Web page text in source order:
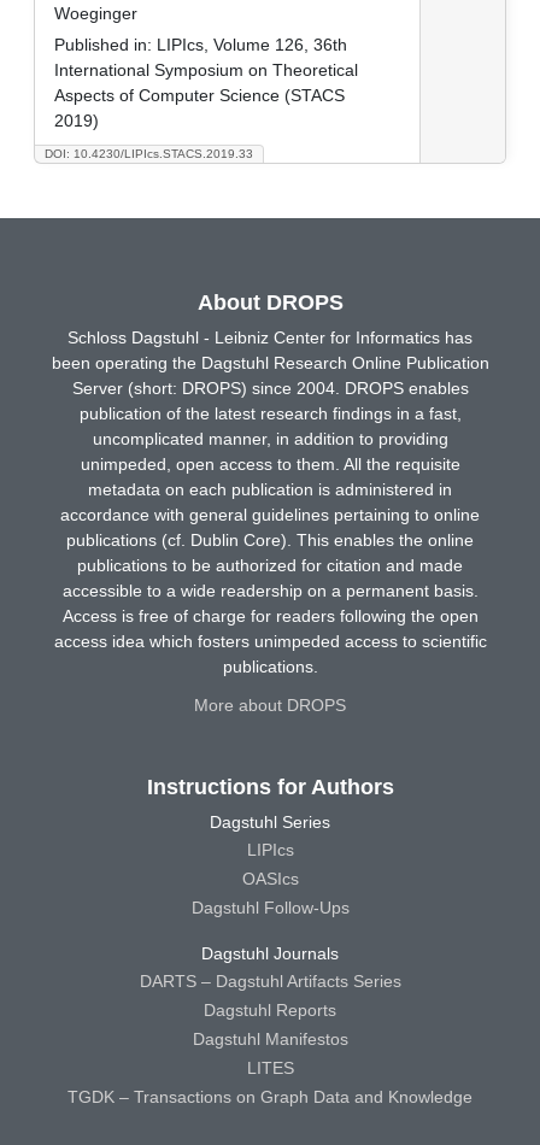
DOI: 10.4230/LIPIcs.STACS.2019.33
Woeginger
Published in: LIPIcs, Volume 126, 36th
International Symposium on Theoretical
Aspects of Computer Science (STACS
2019)
About DROPS
Schloss Dagstuhl - Leibniz Center for Informatics has
been operating the Dagstuhl Research Online Publication
Server (short: DROPS) since 2004. DROPS enables
publication of the latest research findings in a fast,
uncomplicated manner, in addition to providing
unimpeded, open access to them. All the requisite
metadata on each publication is administered in
accordance with general guidelines pertaining to online
publications (cf. Dublin Core). This enables the online
publications to be authorized for citation and made
accessible to a wide readership on a permanent basis.
Access is free of charge for readers following the open
access idea which fosters unimpeded access to scientific
publications.
More about DROPS
Instructions for Authors
Dagstuhl Series
LIPIcs
OASIcs
Dagstuhl Follow-Ups
Dagstuhl Journals
DARTS – Dagstuhl Artifacts Series
Dagstuhl Reports
Dagstuhl Manifestos
LITES
TGDK – Transactions on Graph Data and Knowledge